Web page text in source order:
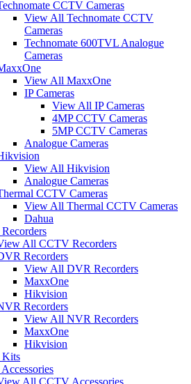
CCTV Cameras
View All Technomate CCTV
Cameras
Technomate 600TVL Analogue
Cameras
View All MaxxOne
IP Cameras
View All IP Cameras
4MP CCTV Cameras
5MP CCTV Cameras
Analogue Cameras
View All Hikvision
Analogue Cameras
CCTV Cameras
View All Thermal CCTV Cameras
Dahua
All CCTV Recorders
Recorders
View All DVR Recorders
MaxxOne
Hikvision
Recorders
View All NVR Recorders
MaxxOne
Hikvision
All CCTV Accessories